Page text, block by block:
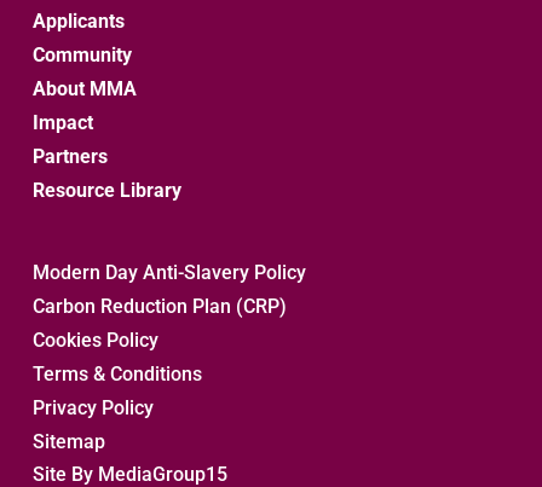
Applicants
Community
About MMA
Impact
Partners
Resource Library
Modern Day Anti-Slavery Policy
Carbon Reduction Plan (CRP)
Cookies Policy
Terms & Conditions
Privacy Policy
Sitemap
Site By MediaGroup15